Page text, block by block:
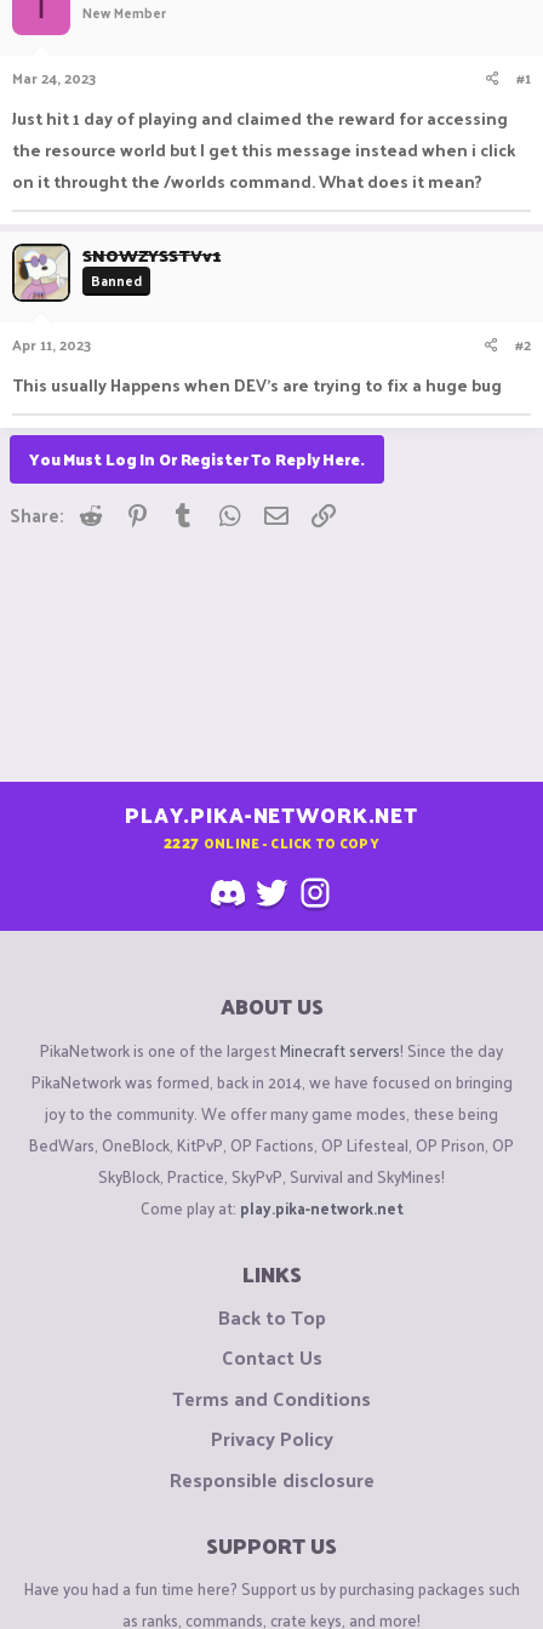
r
t
e
r
New Member
Mar 24, 2023 #1
Just hit 1 day of playing and claimed the reward for accessing
the resource world but I get this message instead when i click
on it throught the /worlds command. What does it mean?
SNOWZYSSTVv1
Banned
Apr 11, 2023 #2
This usually Happens when DEV's are trying to fix a huge bug
You Must Log In Or Register To Reply Here.
Share: Reddit Pinterest
Tumblr WhatsApp
Email
PLAY.PIKA-NETWORK.NET
2227 ONLINE - CLICK TO COPY
ABOUT US
PikaNetwork is one of the largestMinecraft servers! Since the day
PikaNetwork was formed, back in 2014, we have focused on bringing
joy to the community. We offer many game modes, these being
BedWars, OneBlock, KitPvP, OP Factions, OP Lifesteal, OP Prison, OP
SkyBlock, Practice, SkyPvP, Survival and SkyMines!
Come play at: play.pika-network.net
LINKS
Back to Top
Contact Us
Terms and Conditions
Privacy Policy
Responsible disclosure
SUPPORT US
Have you had a fun time here? Support us by purchasing packages such
as ranks, commands, crate keys, and more!